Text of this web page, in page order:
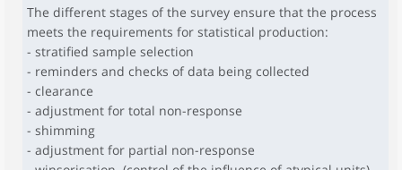
The different stages of the survey ensure that the process
meets the requirements for statistical production:
- stratified sample selection
- reminders and checks of data being collected
- clearance
- adjustment for total non-response
- shimming
- adjustment for partial non-response